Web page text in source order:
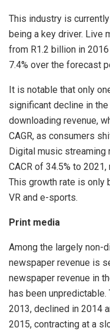
This industry is
being a key driver. Live
from R1.2 billion in
7.4% over the forecast
It is notable that only
significant decline in
downloading revenue,
CAGR, as consumers
Digital music
CACR of 34.5% to
This growth rate is only
VR and e-sports.
Print media
Among the largely non-
newspaper revenue is
newspaper revenue in
has been
2013, declined in 2014
2015, contracting at a